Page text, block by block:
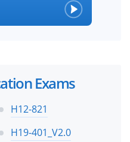
Exams
H12-821
H19-401_V2.0